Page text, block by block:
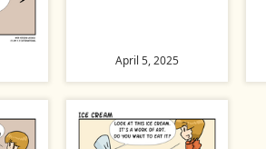
April 5, 2025